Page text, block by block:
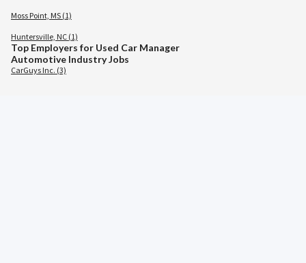
Moss Point, MS (1)
Huntersville, NC (1)
Top Employers for Used Car Manager
Automotive Industry Jobs
CarGuys Inc. (3)